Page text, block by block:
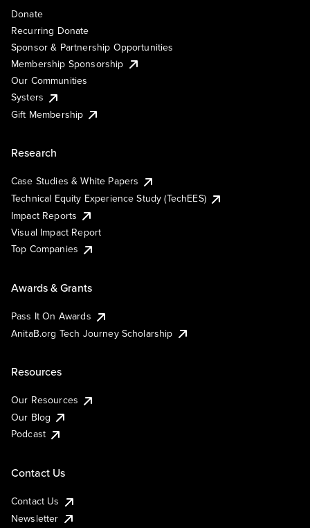
Donate
Recurring Donate
Sponsor & Partnership Opportunities
Membership Sponsorship
Our Communities
Systers
Gift Membership
Research
Case Studies & White Papers
Technical Equity Experience Study (TechEES)
Impact Reports
Visual Impact Report
Top Companies
Awards & Grants
Pass It On Awards
AnitaB.org Tech Journey Scholarship
Resources
Our Resources
Our Blog
Podcast
Contact Us
Contact Us
Newsletter